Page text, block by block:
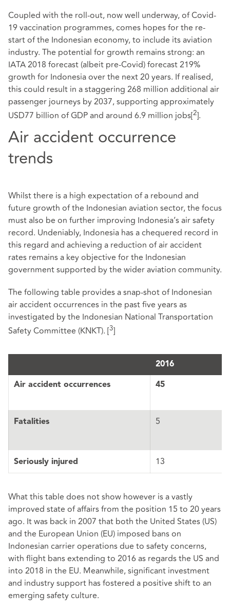
Coupled with the roll-out, now well underway, of Covid-
19 vaccination programmes, comes hopes for the re-
start of the Indonesian economy, to include its aviation
industry. The potential for growth remains strong: an
IATA 2018 forecast (albeit pre-Covid) forecast 219%
growth for Indonesia over the next 20 years. If realised,
this could result in a staggering 268 million additional air
passenger journeys by 2037, supporting approximately
USD77 billion of GDP and around 6.9 million jobs[2].
Air accident occurrence
trends
Whilst there is a high expectation of a rebound and
future growth of the Indonesian aviation sector, the focus
must also be on further improving Indonesia’s air safety
record. Undeniably, Indonesia has a chequered record in
this regard and achieving a reduction of air accident
rates remains a key objective for the Indonesian
government supported by the wider aviation community.
The following table provides a snap-shot of Indonesian
air accident occurrences in the past five years as
investigated by the Indonesian National Transportation
Safety Committee (KNKT). [3]
2016
Air accident occurrences 45
Fatalities 5
Seriously injured 13
What this table does not show however is a vastly
improved state of affairs from the position 15 to 20 years
ago. It was back in 2007 that both the United States (US)
and the European Union (EU) imposed bans on
Indonesian carrier operations due to safety concerns,
with flight bans extending to 2016 as regards the US and
into 2018 in the EU. Meanwhile, significant investment
and industry support has fostered a positive shift to an
emerging safety culture.